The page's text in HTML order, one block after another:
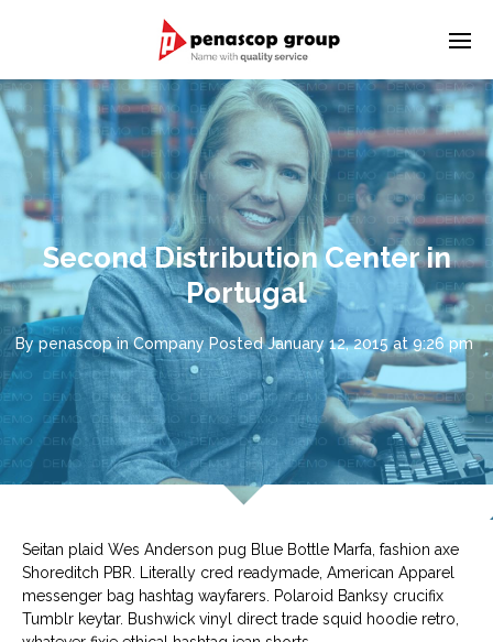
Second Distribution Center in
Portugal
By penascop in Company Posted January 12, 2015 at 9:26 pm
Seitan plaid Wes Anderson pug Blue Bottle Marfa, fashion axe
Shoreditch PBR. Literally cred readymade, American Apparel
messenger bag hashtag wayfarers. Polaroid Banksy crucifix
Tumblr keytar. Bushwick vinyl direct trade squid hoodie retro,